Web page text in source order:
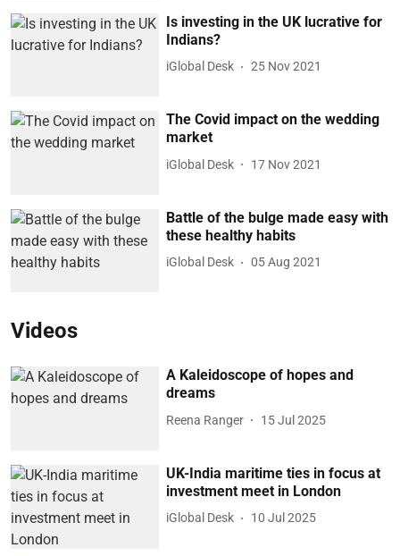
Is investing in the UK lucrative for
Indians?
iGlobal Desk 25 Nov 2021
The Covid impact on the wedding
market
iGlobal Desk 17 Nov 2021
Battle of the bulge made easy with
these healthy habits
iGlobal Desk 05 Aug 2021
Videos
A Kaleidoscope of hopes and
dreams
Reena Ranger 15 Jul 2025
UK-India maritime ties in focus at
investment meet in London
iGlobal Desk 10 Jul 2025